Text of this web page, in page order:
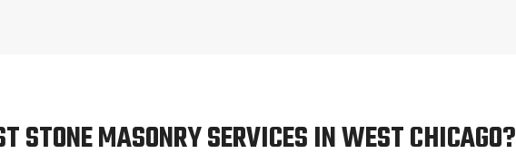
STONE MASONRY SERVICES IN WEST CHICAGO?